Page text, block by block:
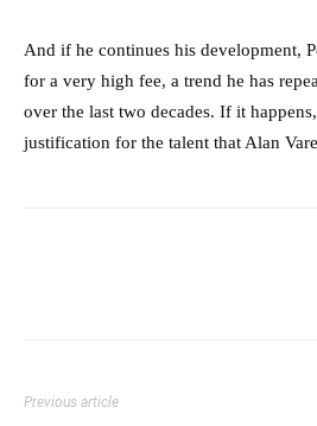
And if he continues his development,
for a very high fee, a trend he has
over the last two decades. If it
justification for the talent that Alan
Previous article